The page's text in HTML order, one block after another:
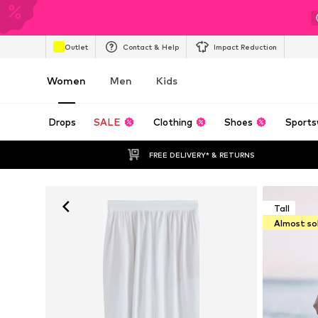
Outlet Contact & Help Impact Reduction
Women Men Kids
Drops SALE Clothing Shoes
FREE DELIVERY* & RETURNS
Tall
Almost